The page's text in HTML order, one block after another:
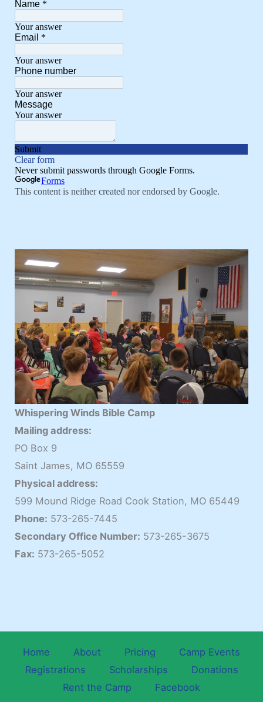
Whispering Winds Bible Camp
Mailing address:
PO Box 9
Saint James, MO 65559
Physical address:
599 Mound Ridge Road Cook Station, MO 65449
Phone: 573-265-7445
Secondary Office Number: 573-265-3675
Fax: 573-265-5052
Home About Pricing
Camp Events
Registrations
Scholarships
Donations
Rent the Camp
Facebook